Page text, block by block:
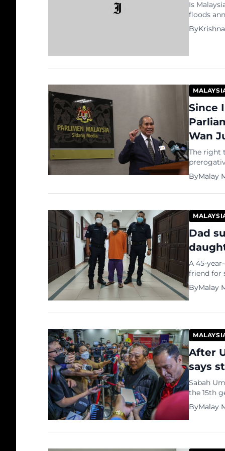
Is
floods
leading
By
Since
Wan
The right
Seri Wan
decision
Agong
ByMalay
Dad
A 45-
friend for
days to
suspect,
10. The […]
ByMalay
After
says
Sabah
the 15th
Minister
Nasional
ByMalay